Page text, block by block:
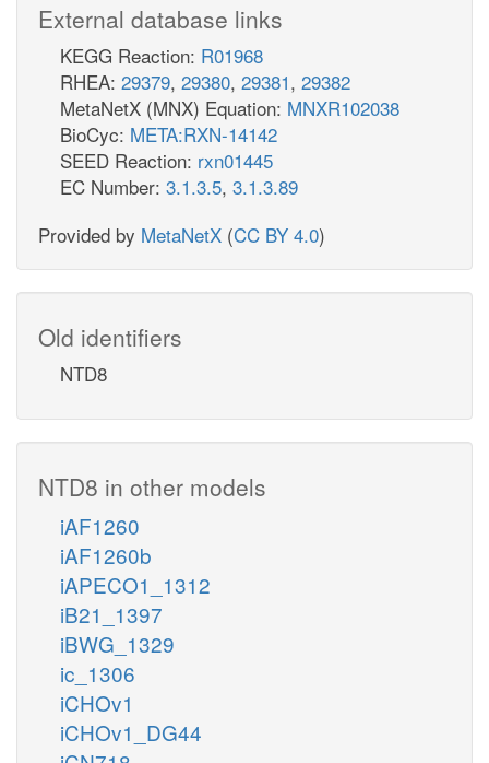
External database links
KEGG Reaction: R01968
RHEA: 29379, 29380, 29381, 29382
MetaNetX (MNX) Equation: MNXR102038
BioCyc: META:RXN-14142
SEED Reaction: rxn01445
EC Number: 3.1.3.5, 3.1.3.89
Provided by MetaNetX (CC BY 4.0)
Old identifiers
NTD8
NTD8 in other models
iAF1260
iAF1260b
iAPECO1_1312
iB21_1397
iBWG_1329
ic_1306
iCHOv1
iCHOv1_DG44